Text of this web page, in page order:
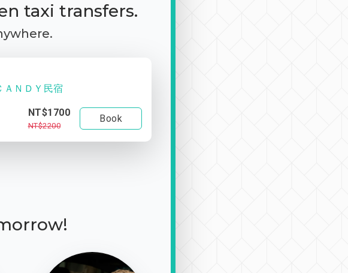
taxi transfers.
ＡＮＤＹ民宿
NT$1700
NT$2200
Book